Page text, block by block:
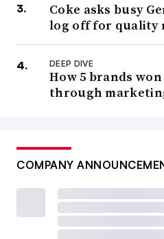
Coke asks busy
log off for quality
DEEP DIVE
How 5 brands
through
COMPANY